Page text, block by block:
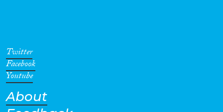
Twitter
Facebook
Youtube
About